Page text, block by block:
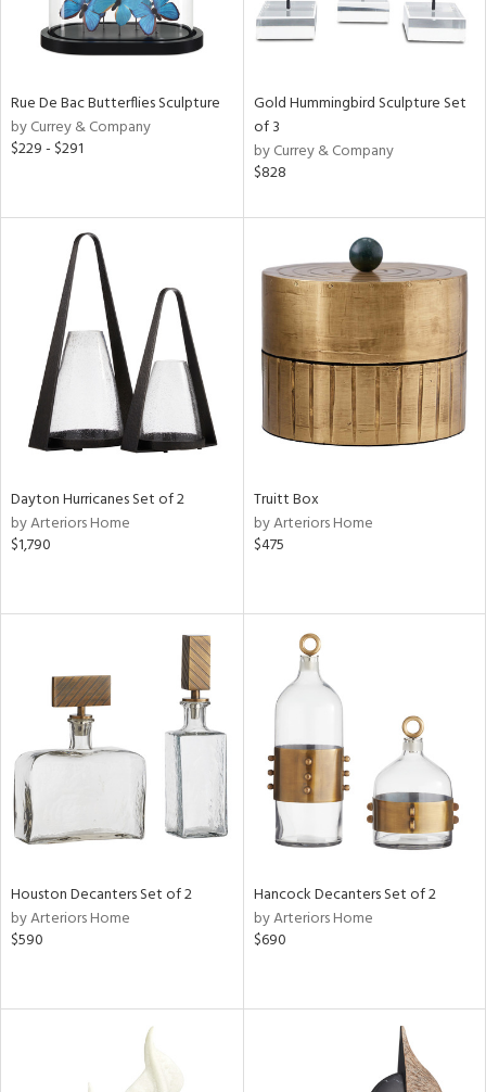
Rue De Bac Butterflies Sculpture
by Currey & Company
$229 - $291
Gold Hummingbird Sculpture Set
of 3
by Currey & Company
$828
Dayton Hurricanes Set of 2
by Arteriors Home
$1,790
Truitt Box
by Arteriors Home
$475
Houston Decanters Set of 2
by Arteriors Home
$590
Hancock Decanters Set of 2
by Arteriors Home
$690